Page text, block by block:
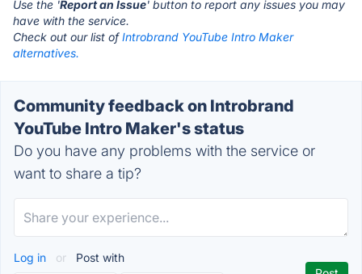
Use the 'Report an Issue' button to report any issues you may
have with the service.
Check out our list ofIntrobrand YouTube Intro Maker
alternatives.
Community feedback on Introbrand
YouTube Intro Maker's status
Do you have any problems with the service or
want to share a tip?
Log in or Post with